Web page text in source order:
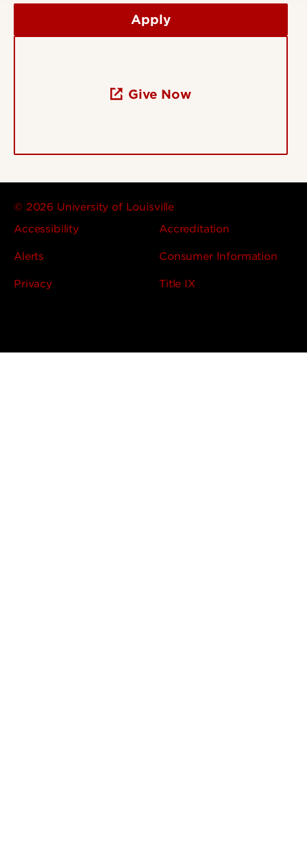
Apply
Give Now
© 2026 University of Louisville
Accessibility
Accreditation
Alerts Consumer Information
Privacy Title IX